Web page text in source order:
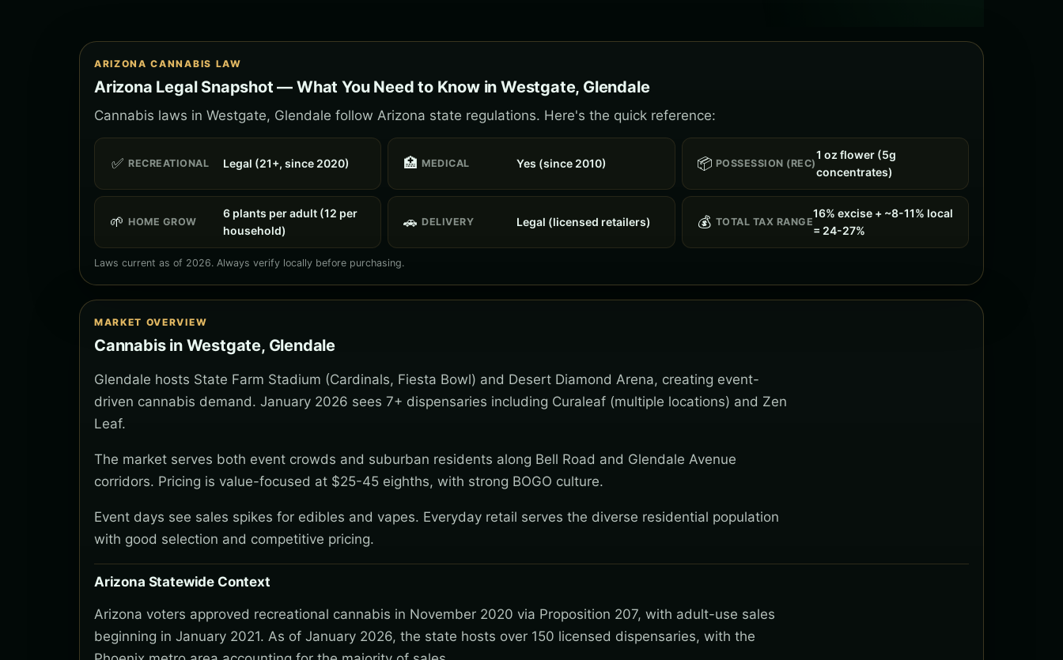
ARIZONA CANNABIS LAW
Arizona Legal Snapshot — What You Need to Know in Westgate, Glendale
Cannabis laws in Westgate, Glendale follow Arizona state regulations. Here's the quick reference:
✅ RECREATIONAL Legal (21+, since 2020) 🏥 MEDICAL Yes (since 2010) 📦 POSSESSION (REC)
1 oz flower (5g
concentrates)
🌱 HOME GROW
6 plants per adult (12 per
household)
🚗 DELIVERY Legal (licensed retailers) 💰 TOTAL TAX RANGE
16% excise + ~8-11% local
= 24-27%
Laws current as of 2026. Always verify locally before purchasing.
MARKET OVERVIEW
Cannabis in Westgate, Glendale
Glendale hosts State Farm Stadium (Cardinals, Fiesta Bowl) and Desert Diamond Arena, creating event-
driven cannabis demand. January 2026 sees 7+ dispensaries including Curaleaf (multiple locations) and Zen
Leaf.
The market serves both event crowds and suburban residents along Bell Road and Glendale Avenue
corridors. Pricing is value-focused at $25-45 eighths, with strong BOGO culture.
Event days see sales spikes for edibles and vapes. Everyday retail serves the diverse residential population
with good selection and competitive pricing.
Arizona Statewide Context
Arizona voters approved recreational cannabis in November 2020 via Proposition 207, with adult-use sales
beginning in January 2021. As of January 2026, the state hosts over 150 licensed dispensaries, with the